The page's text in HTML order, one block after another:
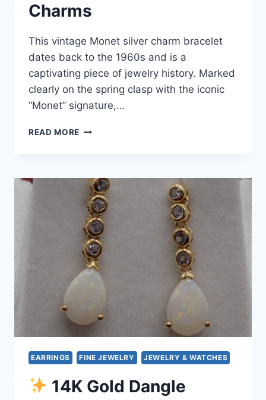
Charms
This vintage Monet silver charm bracelet
dates back to the 1960s and is a
captivating piece of jewelry history. Marked
clearly on the spring clasp with the iconic
“Monet” signature,…
READ MORE VINTAGE
CHARM
BRACELET
GRADUATION
&
RELIGIOUS
CHARMS
EARRINGS FINE JEWELRY JEWELRY & WATCHES
14K Gold Dangle